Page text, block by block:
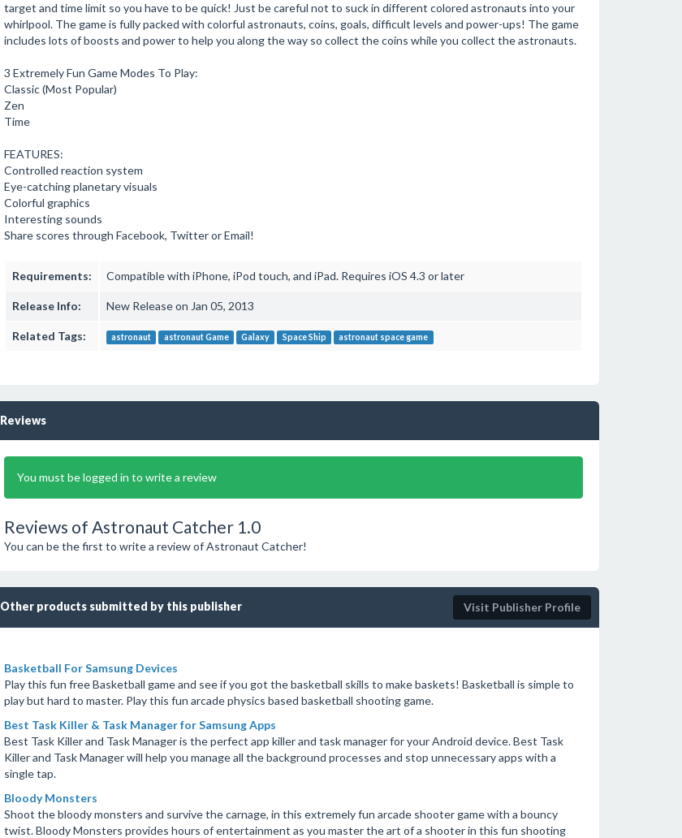
target and time limit so you have to be quick! Just be careful not to suck in different colored astronauts into your
whirlpool. The game is fully packed with colorful astronauts, coins, goals, difficult levels and power-ups! The game
includes lots of boosts and power to help you along the way so collect the coins while you collect the astronauts.
3 Extremely Fun Game Modes To Play:
Classic (Most Popular)
Zen
Time
FEATURES:
Controlled reaction system
Eye-catching planetary visuals
Colorful graphics
Interesting sounds
Share scores through Facebook, Twitter or Email!
Requirements: Compatible with iPhone, iPod touch, and iPad. Requires iOS 4.3 or later
Release Info: New Release on Jan 05, 2013
Related Tags: astronaut astronaut Game Galaxy Space Ship astronaut space game
Reviews
You must be logged in to write a review
Reviews of Astronaut Catcher 1.0
You can be the first to write a review of Astronaut Catcher!
Other products submitted by this publisher Visit Publisher Profile
Basketball For Samsung Devices
Play this fun free Basketball game and see if you got the basketball skills to make baskets! Basketball is simple to
play but hard to master. Play this fun arcade physics based basketball shooting game.
Best Task Killer & Task Manager for Samsung Apps
Best Task Killer and Task Manager is the perfect app killer and task manager for your Android device. Best Task
Killer and Task Manager will help you manage all the background processes and stop unnecessary apps with a
single tap.
Bloody Monsters
Shoot the bloody monsters and survive the carnage, in this extremely fun arcade shooter game with a bouncy
twist. Bloody Monsters provides hours of entertainment as you master the art of a shooter in this fun shooting